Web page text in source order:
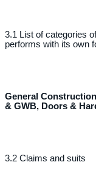
3.1 List of categories
performs with its own
General
& GWB, Doors &
3.2 Claims and suits